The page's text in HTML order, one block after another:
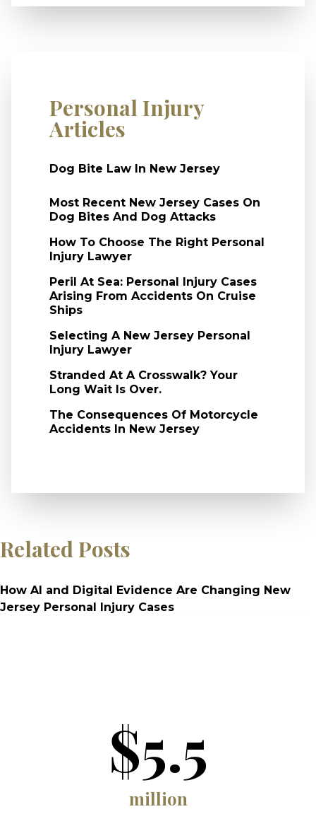
Personal Injury
Articles
Dog Bite Law In New Jersey
Most Recent New Jersey Cases On
Dog Bites And Dog Attacks
How To Choose The Right Personal
Injury Lawyer
Peril At Sea: Personal Injury Cases
Arising From Accidents On Cruise
Ships
Selecting A New Jersey Personal
Injury Lawyer
Stranded At A Crosswalk? Your
Long Wait Is Over.
The Consequences Of Motorcycle
Accidents In New Jersey
Related Posts
How AI and Digital Evidence Are Changing New
Jersey Personal Injury Cases
$5.5
million